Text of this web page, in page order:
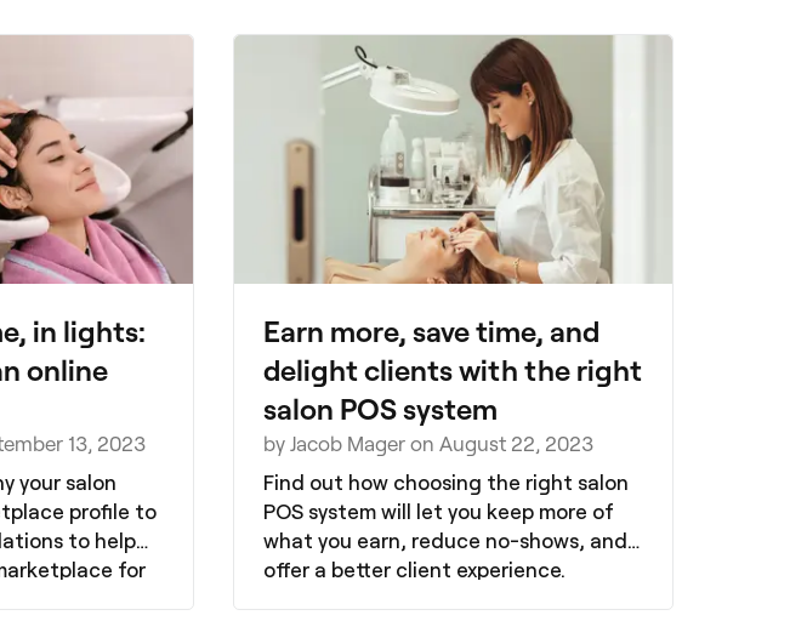
to help
you time and money.
in lights:
online
13, 2023
your salon
profile to
to help
for
Earn more, save time, and
delight clients with the right
salon POS system
by Jacob Mager on August 22, 2023
Find out how choosing the right salon
POS system will let you keep more of
what you earn, reduce no-shows, and
offer a better client experience.